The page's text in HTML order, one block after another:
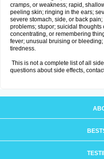
cramps, or weakness; rapid,
peeling skin; ringing in the ears;
severe stomach, side, or back
problems; stupor; suicidal
concentrating, or remembering
fever; unusual bruising or
tiredness.
This is not a complete list of all
questions about side effects,